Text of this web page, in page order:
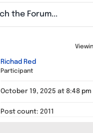
Richad Red
Participant
October 19, 2025 at 8:48 pm
Post count: 2011